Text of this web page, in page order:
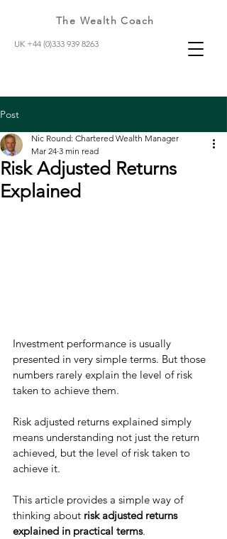
UK +44 (0)333 939 8263
The Wealth Coach
Post
Risk Adjusted Returns
Explained
Nic Round: Chartered Wealth Manager
Mar 24 3 min read
Investment performance is usually
presented in very simple terms. But those
numbers rarely explain the level of risk
taken to achieve them.
Risk adjusted returns explained simply
means understanding not just the return
achieved, but the level of risk taken to
achieve it.
This article provides a simple way of
thinking about risk adjusted returns
explained in practical terms.